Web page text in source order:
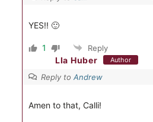
YES!! 🙂
1 Reply
LIa Huber Author
Reply to Andrew
Amen to that, Calli!